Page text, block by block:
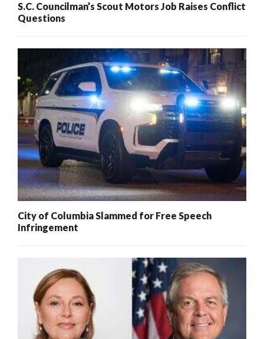
S.C. Councilman’s Scout Motors Job Raises Conflict
Questions
City of Columbia Slammed for Free Speech
Infringement